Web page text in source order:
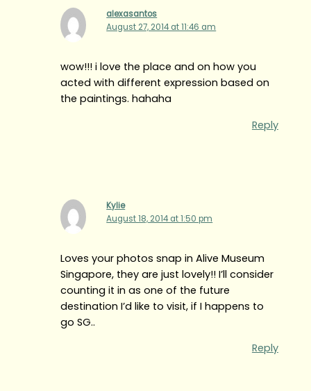
alexasantos
August 27, 2014 at 11:46 am
wow!!! i love the place and on how you
acted with different expression based on
the paintings. hahaha
Reply
Kylie
August 18, 2014 at 1:50 pm
Loves your photos snap in Alive Museum
Singapore, they are just lovely!! I’ll consider
counting it in as one of the future
destination I’d like to visit, if I happens to
go SG..
Reply